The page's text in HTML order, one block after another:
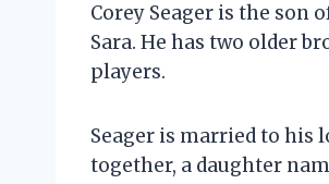
Corey Seager is the son
Sara. He has two older
players.
Seager is married to his
together, a daughter